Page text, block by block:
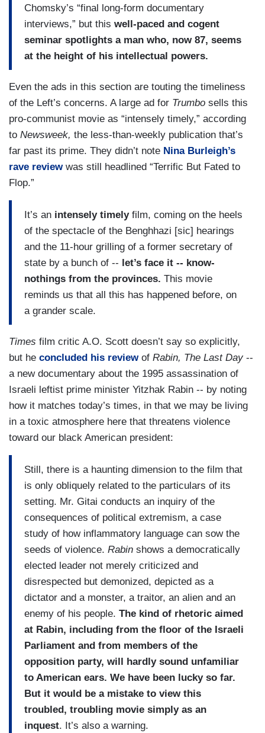
Chomsky’s “final long-form documentary
interviews,” but this well-paced and cogent
seminar spotlights a man who, now 87, seems
at the height of his intellectual powers.
Even the ads in this section are touting the timeliness
of the Left’s concerns. A large ad for Trumbo sells this
pro-communist movie as “intensely timely,” according
to Newsweek, the less-than-weekly publication that’s
far past its prime. They didn’t note Nina Burleigh’s
rave review was still headlined “Terrific But Fated to
Flop.”
It’s an intensely timelyfilm, coming on the heels
of the spectacle of the Benghhazi [sic] hearings
and the 11-hour grilling of a former secretary of
state by a bunch of -- let’s face it -- know-
nothings from the provinces. This movie
reminds us that all this has happened before, on
a grander scale.
Times film critic A.O. Scott doesn’t say so explicitly,
but he concluded his reviewof Rabin, The Last Day--
a new documentary about the 1995 assassination of
Israeli leftist prime minister Yitzhak Rabin -- by noting
how it matches today’s times, in that we may be living
in a toxic atmosphere here that threatens violence
toward our black American president:
Still, there is a haunting dimension to the film that
is only obliquely related to the particulars of its
setting. Mr. Gitai conducts an inquiry of the
consequences of political extremism, a case
study of how inflammatory language can sow the
seeds of violence. Rabin shows a democratically
elected leader not merely criticized and
disrespected but demonized, depicted as a
dictator and a monster, a traitor, an alien and an
enemy of his people. The kind of rhetoric aimed
at Rabin, including from the floor of the Israeli
Parliament and from members of the
opposition party, will hardly sound unfamiliar
to American ears. We have been lucky so far.
But it would be a mistake to view this
troubled, troubling movie simply as an
inquest. It’s also a warning.